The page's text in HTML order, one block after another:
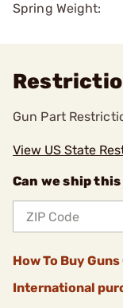
Spring Weight:
Gun Part
View US State
Can we ship
How To Buy
International